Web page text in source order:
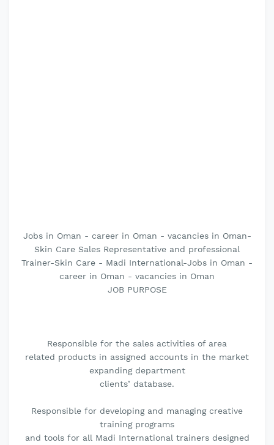
Jobs in Oman - career in Oman - vacancies in Oman-
Skin Care Sales Representative and professional
Trainer-Skin Care - Madi International-Jobs in Oman -
career in Oman - vacancies in Oman
JOB PURPOSE
Responsible for the sales activities of area
related products in assigned accounts in the market
expanding department
clients’ database.
Responsible for developing and managing creative
training programs
and tools for all Madi International trainers designed